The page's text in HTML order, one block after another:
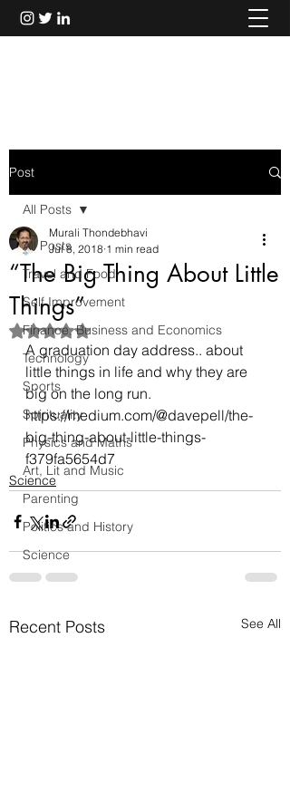
Post
All Posts
Travel and Food
Self Improvement
Finance, Business and Economics
Technology
Sports
Spirituality
Physics and Maths
Art, Lit and Music
Parenting
Politics and History
Science
All Posts
“The Big Thing About Little
Things”
Murali Thondebhavi
Jul 8, 2018 1 min read
Rated NaN out of 5 stars.
A graduation day address.. about
little things in life and why they are
big on the long run.
https://medium.com/@davepell/the-
big-thing-about-little-things-
f379fa5654d7
Science
Recent Posts See All